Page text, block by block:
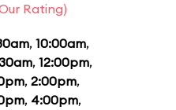
Rating)
, 10:00am,
, 12:00pm,
, 2:00pm,
, 4:00pm,